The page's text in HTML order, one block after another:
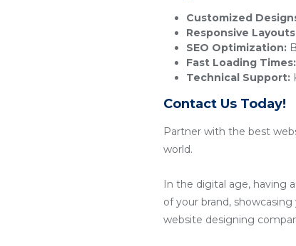
Customized
Responsive
SEO Optimization:
Fast Loading Times:
Technical Support:
Contact Us Today!
Partner with the best
world.
In the digital age, having
of your brand,
website designing